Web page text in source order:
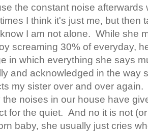
the constant noise afterwards
I think it's just me, but then
I am not alone. While she
screaming 30% of everyday,
in which everything she says
and acknowledged in the way
my sister over and over again.
the noises in our house have
for the quiet. And no it is not
baby, she usually just cries